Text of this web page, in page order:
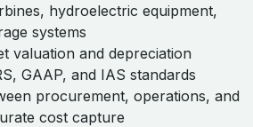
hydroelectric equipment,
systems
valuation and depreciation
GAAP, and IAS standards
procurement, operations, and
cost capture